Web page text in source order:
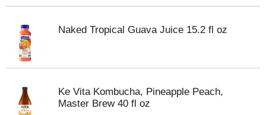
Naked Tropical Guava Juice 15.2 fl oz
Ke Vita Kombucha, Pineapple Peach,
Master Brew 40 fl oz